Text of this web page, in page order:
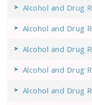
Alcohol and Drug
Alcohol and Drug
Alcohol and Drug
Alcohol and Drug
Alcohol and Drug